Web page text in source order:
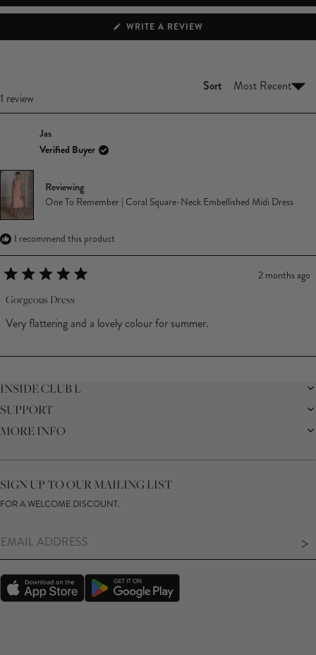
WRITE A REVIEW
A
1 review
Sort
Jas
Verified Buyer
Reviewing
One To Remember | Coral Square-Neck Embellished Midi Dress
I recommend this product
5
of
5
2 months ago
Gorgeous Dress
Very flattering and a lovely colour for summer.
INSIDE CLUB L
THE BRAND
SUSTAINABILITY
THE JOURNAL
SUPPORT
DELIVERY
SIZE GUIDE
MEMBERS ONLY – TERMS & CONDITIONS
MORE INFO
STUDENT DISCOUNT
GIFT CARD
MODERN SLAVERY ACT
SIGN UP TO OUR MAILING LIST
FOR A WELCOME DISCOUNT.
>